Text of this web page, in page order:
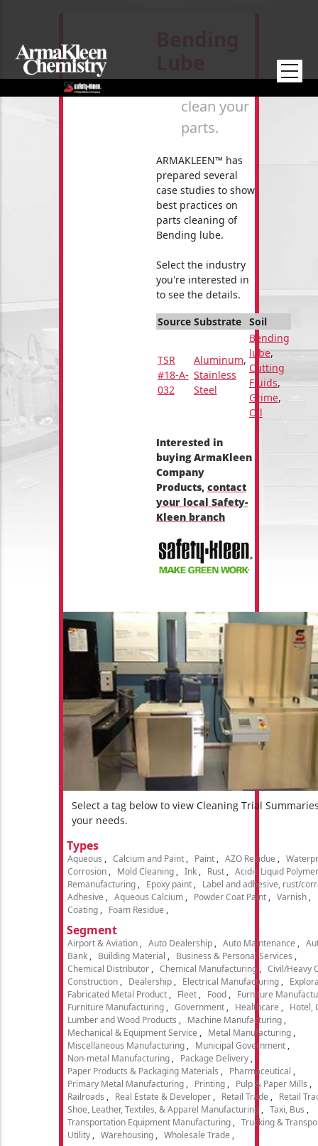
How to
clean your
parts.
ARMAKLEEN™ has
prepared several
case studies to show
best practices on
parts cleaning of
Bending lube.
Select the industry
you're interested in
to see the details.
Source Substrate Soil
TSR
#18-A-
032
Aluminum,
Stainless
Steel
Bending
lube,
Cutting
Fluids,
Grime,
Oil
Interested in
buying ArmaKleen
Company
Products, contact
your local Safety-
Kleen branch
Select a tag below to view Cleaning Trial
your needs.
Types
Aqueous Calcium and Paint Paint AZO Residue
Corrosion
Mold Cleaning Ink Rust
Acidic Liquid Polymer
Remanufacturing
Epoxy paint
Label and adhesive, rust/
Adhesive
Aqueous Calcium Powder Coat Paint Varnish
Coating
Foam Residue
Segment
Airport & Aviation Auto Dealership Auto Maintenance
Bank
Building Material
Business & Personal Services
Chemical Distributor
Chemical Manufacturing
Civil/Heavy
Construction
Dealership Electrical Manufacturing
Fabricated Metal Product
Fleet Food
Furniture
Furniture Manufacturing
Government Healthcare
Hotel,
Lumber and Wood Products
Machine Manufacturing
Mechanical & Equipment Service
Metal Manufacturing
Miscellaneous Manufacturing
Municipal Government
Non-metal Manufacturing
Package Delivery
Paper Products & Packaging Materials
Pharmaceutical
Primary Metal Manufacturing
Printing Pulp & Paper Mills
Railroads
Real Estate & Developer Retail Trade
Retail
Shoe, Leather, Textiles, & Apparel Manufacturing
Taxi, Bus
Transportation Equipment Manufacturing
Trucking &
Utility
Warehousing Wholesale Trade